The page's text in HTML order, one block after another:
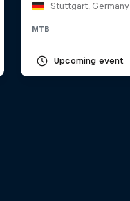
Stuttgart, Germany
MTB
Upcoming event